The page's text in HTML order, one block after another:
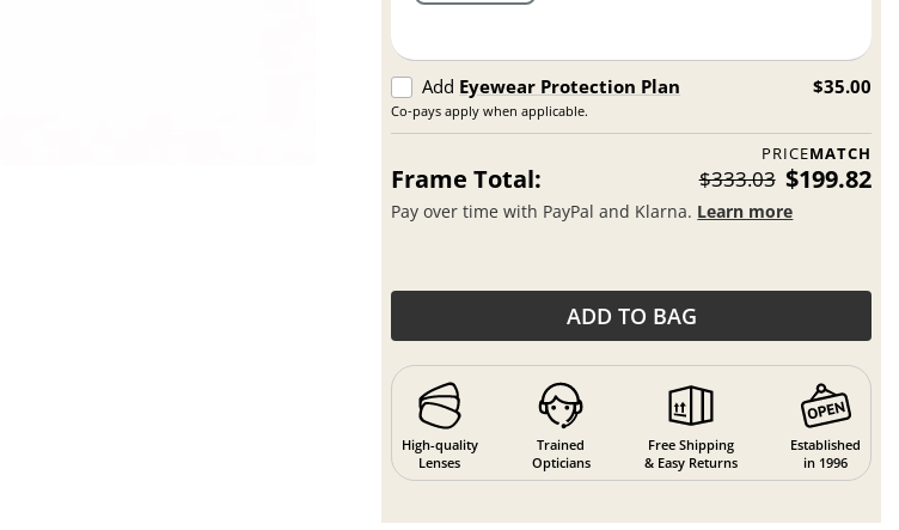
Add Eyewear Protection Plan
Co-pays apply when applicable.
$35.00
PRICEMATCH
Frame Total: $333.03 $199.82
Pay over time with PayPal and Klarna. Learn more
ADD TO BAG
High-quality
Lenses
Trained
Opticians
Free Shipping
& Easy Returns
Established
in 1996